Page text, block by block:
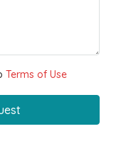
Terms of Use